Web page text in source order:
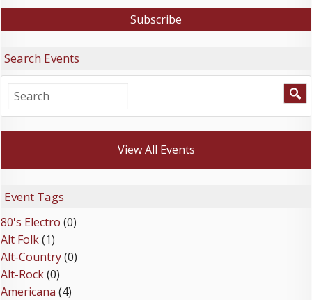
Search Events
View All Events
Event Tags
80's Electro (0)
Alt Folk(1)
Alt-Country(0)
Alt-Rock(0)
Americana (4)